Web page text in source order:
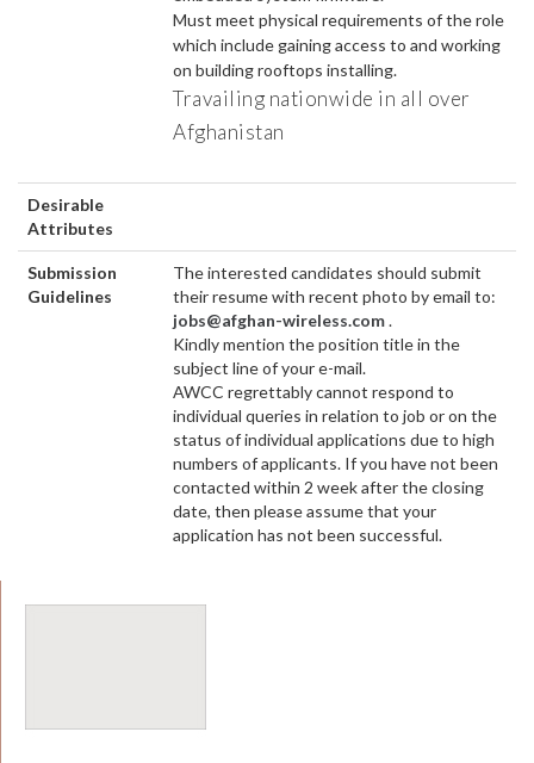
Must meet physical requirements of the role
which include gaining access to and working
on building rooftops installing.
Travailing nationwide in all over
Afghanistan
Desirable
Attributes
Submission
Guidelines
The interested candidates should submit
their resume with recent photo by email to:
jobs@afghan-wireless.com.
Kindly mention the position title in the
subject line of your e-mail.
AWCC regrettably cannot respond to
individual queries in relation to job or on the
status of individual applications due to high
numbers of applicants. If you have not been
contacted within 2 week after the closing
date, then please assume that your
application has not been successful.